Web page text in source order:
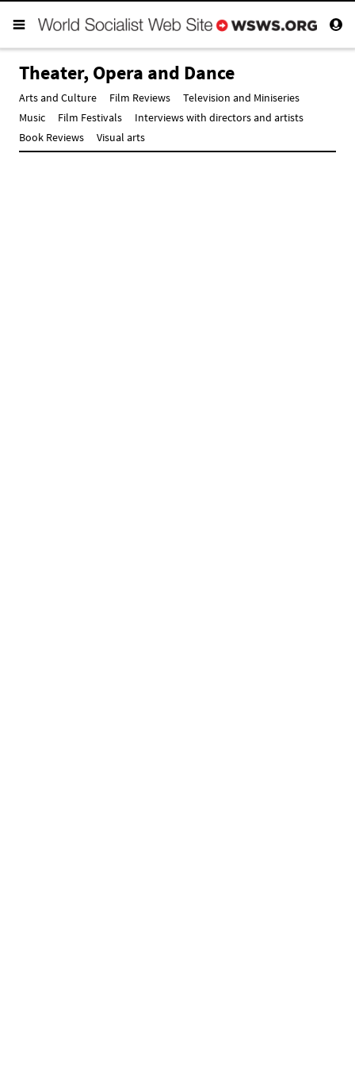
Theater, Opera and Dance
Arts and Culture Film Reviews
Television and Miniseries
Music
Film Festivals
Interviews with directors and artists
Book Reviews
Visual arts